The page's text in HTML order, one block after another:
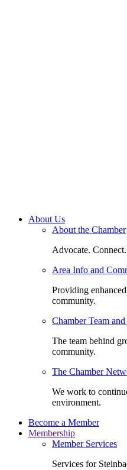
About Us
About the Chamber
Advocate.
Area Info and
Providing
community.
Chamber Team
The team behind
community.
The Chamber
We work to
environment.
Become a Member
Membership
Member Services
Services for